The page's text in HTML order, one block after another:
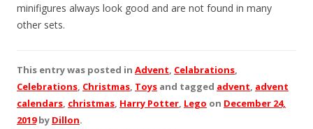
minifigures always look good and are not found in many
other sets.
This entry was posted in Advent Celabrations
Celebrations Christmas Toys and tagged advent advent
calendars christmas Harry Potter Lego on December 24,
2019by Dillon.